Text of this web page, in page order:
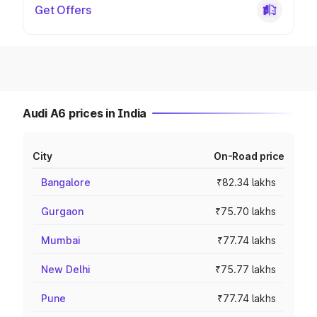
Get Offers
Audi A6 prices in India
City On-Road price
Bangalore ₹82.34 lakhs
Gurgaon ₹75.70 lakhs
Mumbai ₹77.74 lakhs
New Delhi ₹75.77 lakhs
Pune ₹77.74 lakhs